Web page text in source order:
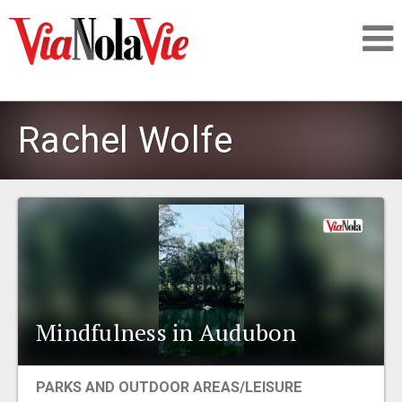
LOGIN
PLACES
Rachel Wolfe
Mindfulness in Audubon
PARKS AND OUTDOOR AREAS/LEISURE